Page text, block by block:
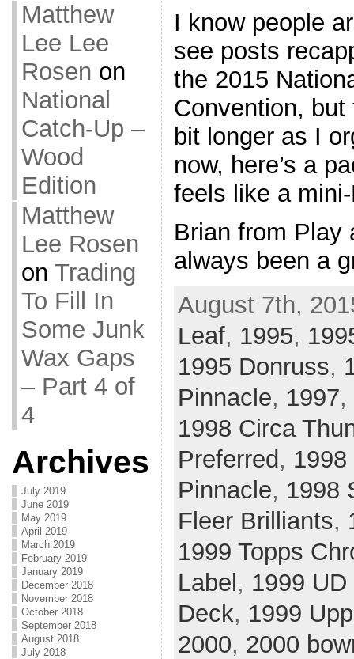
Matthew
Lee Lee
Rosen on
National
Catch-Up –
Wood
Edition
Matthew
Lee Rosen
on Trading
To Fill In
Some Junk
Wax Gaps
– Part 4 of
4
Archives
July 2019
June 2019
May 2019
April 2019
March 2019
February 2019
January 2019
December 2018
November 2018
October 2018
September 2018
August 2018
July 2018
I know people
see posts
the 2015
Convention, but
bit longer as I
now, here’s a
feels like a
Brian from Play
always been a
August 7th,
Leaf, 1995,
1995 Donruss,
Pinnacle, 1997,
1998 Circa
Preferred ,
Pinnacle, 1998
Fleer Brilliants,
1999 Topps
Label , 1999
Deck, 1999
2000, 2000